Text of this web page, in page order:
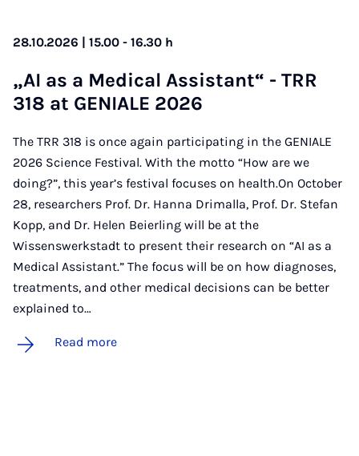
28.10.2026 | 15.00 - 16.30 h
„AI as a Med­ic­al As­sist­ant“ - TRR
318 at GEN­IALE 2026
The TRR 318 is once again participating in the GENIALE
2026 Science Festival. With the motto “How are we
doing?”, this year’s festival focuses on health.On October
28, researchers Prof. Dr. Hanna Drimalla, Prof. Dr. Stefan
Kopp, and Dr. Helen Beierling will be at the
Wissenswerkstadt to present their research on “AI as a
Medical Assistant.” The focus will be on how diagnoses,
treatments, and other medical decisions can be better
explained to…
Read more